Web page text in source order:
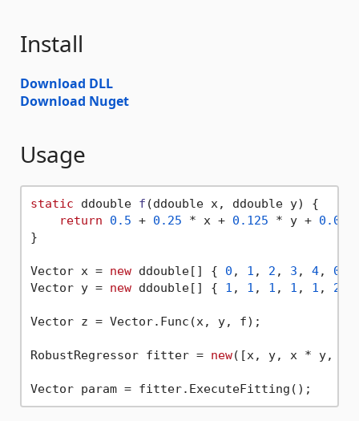
Install
Download DLL
Download Nuget
Usage
static ddouble f (ddouble x, ddouble y)
{
return
0.5 + 0.25 * x + 0.125 * y +
}
Vector x = new ddouble[] { 0 , 1 , 2 , 3 , 4, 0
Vector y = new ddouble[] { 1 , 1 , 1 , 1 , 1 , 2
Vector z = Vector.Func(x, y, f);
RobustRegressor fitter = new([x, y, x * y, x